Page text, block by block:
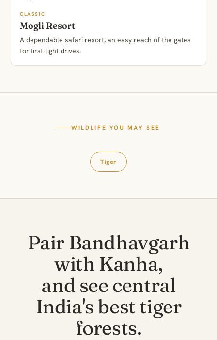
CLASSIC
Mogli Resort
A dependable safari resort, an easy reach of the gates
for first-light drives.
WILDLIFE YOU MAY SEE
Tiger
Pair Bandhavgarh
with Kanha,
and see central
India's best tiger
forests.